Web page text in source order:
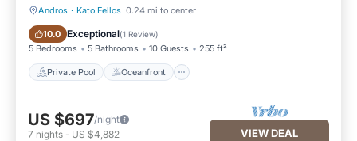
Andros · Kato Fellos 0.24 mi to center
10.0 Exceptional(1 Review)
5 Bedrooms 5 Bathrooms 10 Guests 255 ft²
Private Pool Oceanfront
Private Pool Oceanfront
US $697/night
7 nights - US $4,882 VIEW DEAL